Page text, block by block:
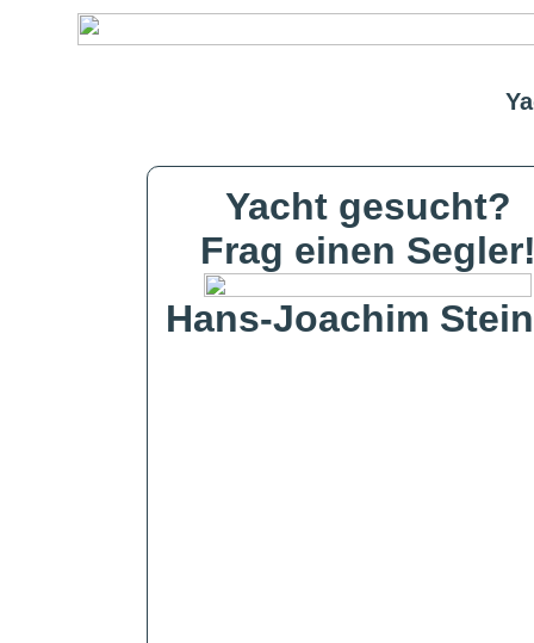
Yacht gesucht?
Frag einen
Hans-Joachim